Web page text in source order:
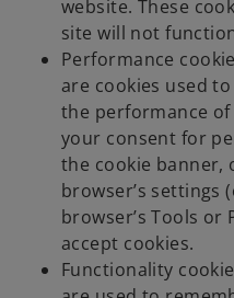
website. These
site will not
Performance
are cookies used
the performance of
your consent for
the cookie banner,
browser’s settings
browser’s Tools
accept cookies.
Functionality